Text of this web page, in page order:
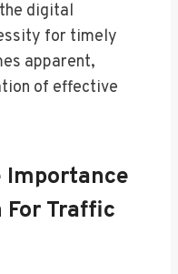
digital
for timely
apparent,
of effective
Importance
For Traffic